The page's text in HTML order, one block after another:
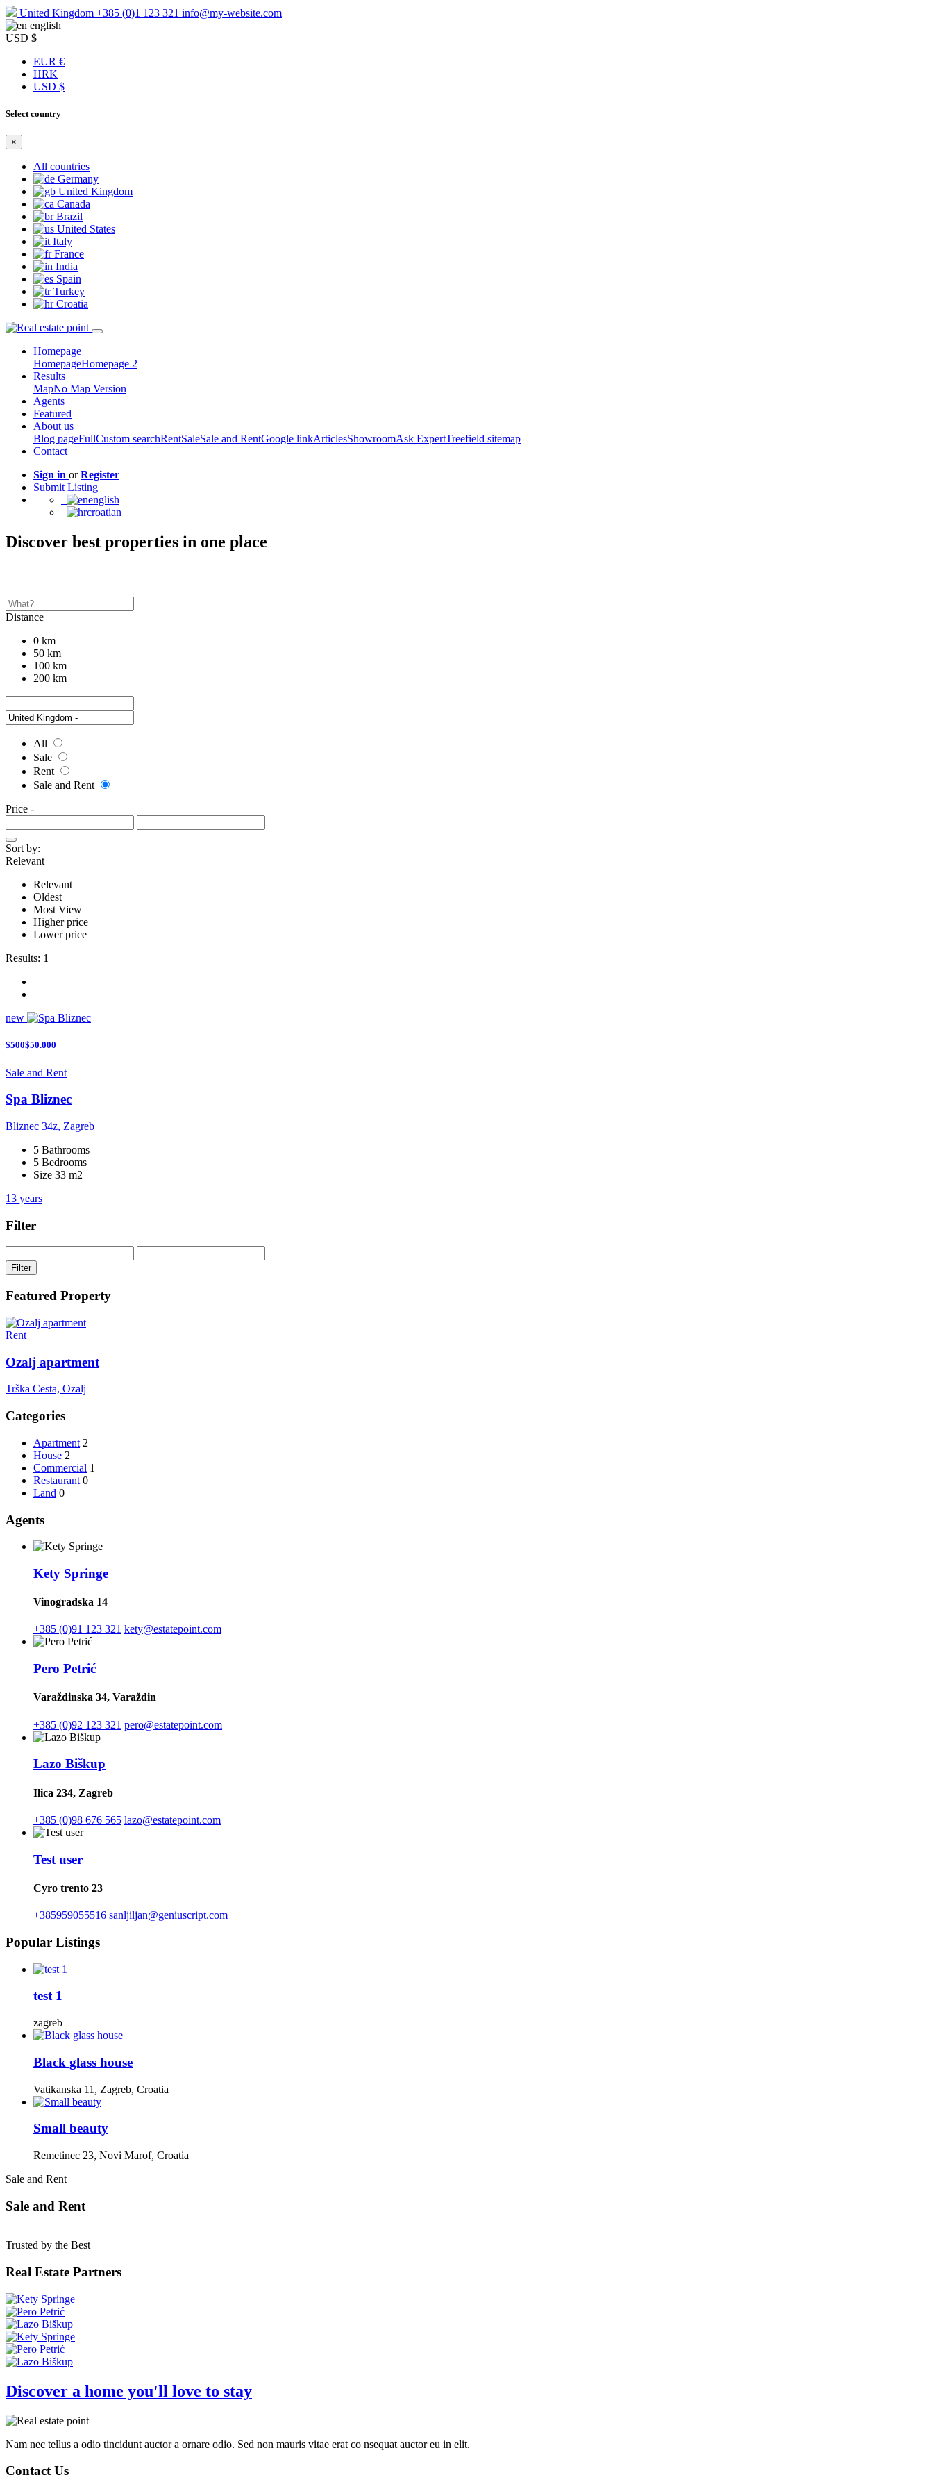
United Kingdom +385 (0)1 123 321 info@my-website.com
english
USD $
EUR €
HRK
USD $
Select country
×
All countries
Germany
United Kingdom
Canada
Brazil
United States
Italy
France
India
Spain
Turkey
Croatia
Homepage
HomepageHomepage 2
Results
MapNo Map Version
Agents
Featured
About us
Blog pageFullCustom searchRentSaleSale and RentGoogle linkArticlesShowroomAsk ExpertTreefield sitemap
Contact
Sign in orRegister
Submit Listing
english
croatian
Discover best properties in one place
Distance
0 km
50 km
100 km
200 km
All
Sale
Rent
Sale and Rent
Price -
Sort by:
Relevant
Relevant
Oldest
Most View
Higher price
Lower price
Results: 1
new
$500$50.000
Sale and Rent
Spa Bliznec
Bliznec 34z, Zagreb
5 Bathrooms
5 Bedrooms
Size 33 m2
13 years
Filter
Filter
Featured Property
Rent
Ozalj apartment
Trška Cesta, Ozalj
Categories
Apartment 2
House 2
Commercial 1
Restaurant 0
Land 0
Agents
Kety Springe
Vinogradska 14
+385 (0)91 123 321 kety@estatepoint.com
Pero Petrić
Varaždinska 34, Varaždin
+385 (0)92 123 321 pero@estatepoint.com
Lazo Biškup
Ilica 234, Zagreb
+385 (0)98 676 565 lazo@estatepoint.com
Test user
Cyro trento 23
+385959055516 sanljiljan@geniuscript.com
Popular Listings
test 1
zagreb
Black glass house
Vatikanska 11, Zagreb, Croatia
Small beauty
Remetinec 23, Novi Marof, Croatia
Sale and Rent
Sale and Rent
Trusted by the Best
Real Estate Partners
Discover a home you'll love to stay
Nam nec tellus a odio tincidunt auctor a ornare odio. Sed non mauris vitae erat co nsequat auctor eu in elit.
Contact Us